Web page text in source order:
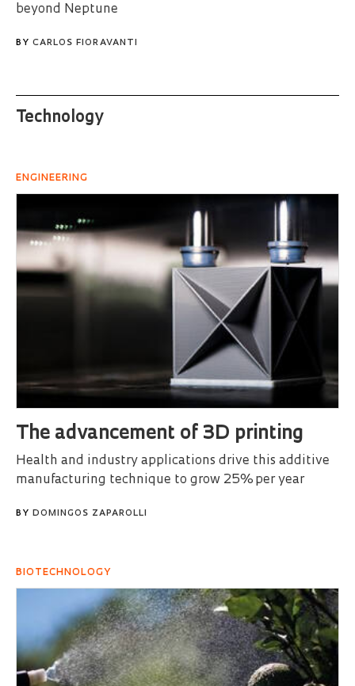
beyond Neptune
BY CARLOS FIORAVANTI
Technology
ENGINEERING
The advancement of 3D printing
Health and industry applications drive this additive
manufacturing technique to grow 25% per year
BY DOMINGOS ZAPAROLLI
BIOTECHNOLOGY